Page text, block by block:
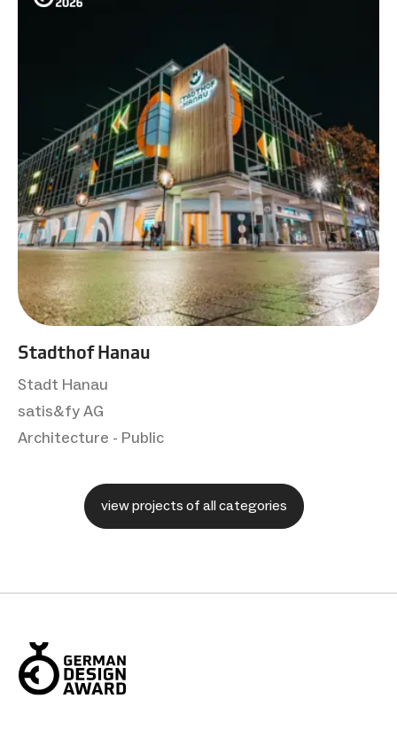
Stadthof Hanau
Stadt Hanau
satis&fy AG
Architecture - Public
view projects of all categories